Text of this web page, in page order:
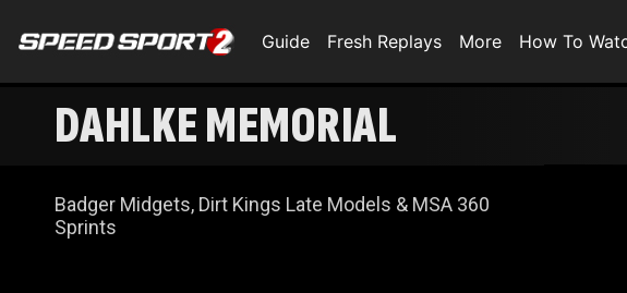
Guide Fresh Replays More How To
DAHLKE MEMORIAL
Badger Midgets, Dirt Kings Late Models & MSA 360
Sprints